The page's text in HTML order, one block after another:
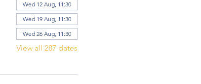
Wed 12 Aug, 11:30
Wed 19 Aug, 11:30
Wed 26 Aug, 11:30
View all 287 dates